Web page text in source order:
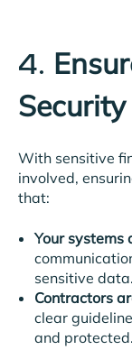
4.
Security
With sensitive
involved,
that:
Your systems
sensitive data.
Contractors
clear
and protected.